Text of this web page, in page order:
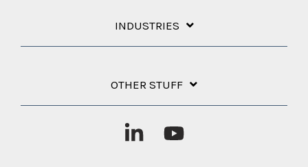
INDUSTRIES
OTHER STUFF
Linkedin